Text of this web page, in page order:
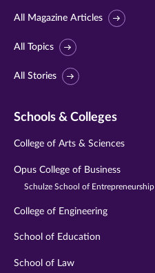
All Magazine Articles
All Topics
All Stories
Schools & Colleges
College of Arts & Sciences
Opus College of Business
Schulze School of Entrepreneurship
College of Engineering
School of Education
School of Law